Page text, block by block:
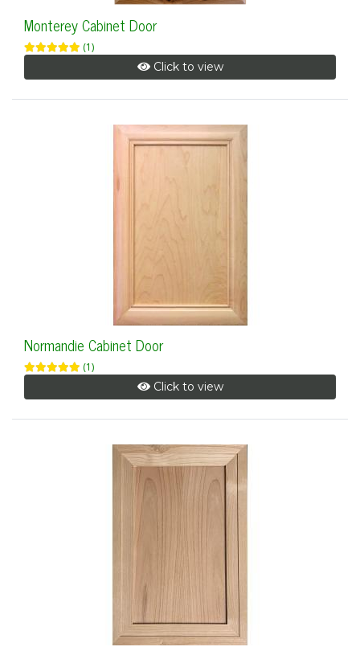
Monterey Cabinet Door
(1)
Click to view
Normandie Cabinet Door
(1)
Click to view